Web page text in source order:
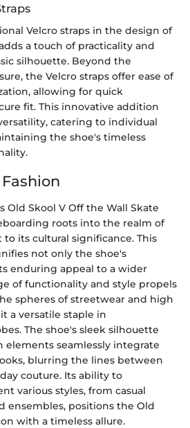
Velcro straps in the design of
a touch of practicality and
silhouette. Beyond the
the Velcro straps offer ease of
allowing for quick
fit. This innovative addition
catering to individual
the shoe's timeless
Old Skool V Off the Wall Skate
roots into the realm of
its cultural significance. This
not only the shoe's
enduring appeal to a wider
of functionality and style propels
spheres of streetwear and high
a versatile staple in
The shoe's sleek silhouette
seamlessly integrate
blurring the lines between
couture. Its ability to
various styles, from casual
ensembles, positions the Old
with a timeless allure.